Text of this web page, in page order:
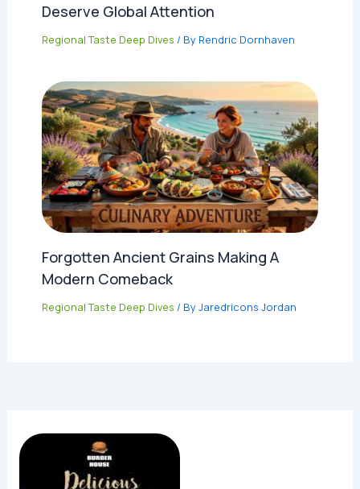
Deserve Global Attention
Regional Taste Deep Dives / By Rendric Dornhaven
Forgotten Ancient Grains Making A
Modern Comeback
Regional Taste Deep Dives / ByJaredricons Jordan